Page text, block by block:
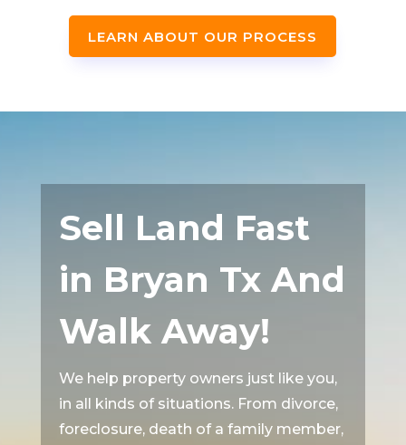
LEARN ABOUT OUR PROCESS
Sell Land Fast
in Bryan Tx And
Walk Away!
We help property owners just like you,
in all kinds of situations. From divorce,
foreclosure, death of a family member,